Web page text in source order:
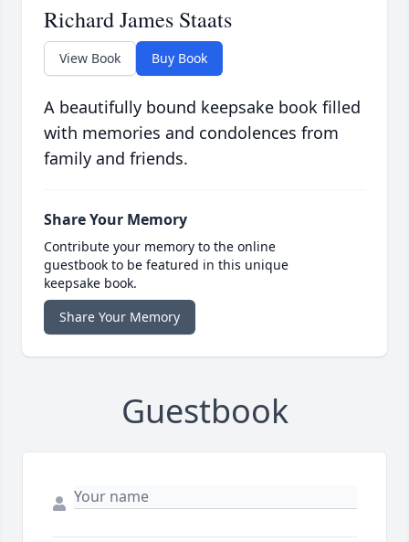
Richard James Staats
View Book Buy Book
A beautifully bound keepsake book filled
with memories and condolences from
family and friends.
Share Your Memory
Contribute your memory to the online
guestbook to be featured in this unique
keepsake book.
Share Your Memory
Guestbook